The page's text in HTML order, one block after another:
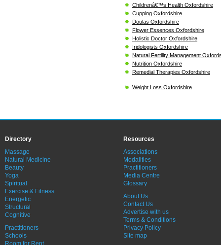
Childrenâ€™s Health Oxfordshire
Cupping Oxfordshire
Doulas Oxfordshire
Flower Essences Oxfordshire
Holistic Doctor Oxfordshire
Iridologists Oxfordshire
Natural Fertility Management
Nutrition Oxfordshire
Remedial Therapies Oxfordshire
Weight Loss Oxfordshire
Directory
Massage
Natural Medicine
Beauty
Yoga
Spiritual
Exercise & Fitness
Energetic
Structural
Cognitive
Practitioners
Schools
Room for Rent
Resources
Associations
Modalities
Practitioners
Media Centre
Glossary
About Us
Contact Us
Advertise with us
Terms & Conditions
Privacy Policy
Site map